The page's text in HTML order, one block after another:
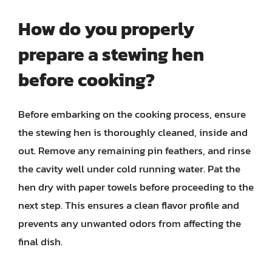
How do you properly
prepare a stewing hen
before cooking?
Before embarking on the cooking process, ensure
the stewing hen is thoroughly cleaned, inside and
out. Remove any remaining pin feathers, and rinse
the cavity well under cold running water. Pat the
hen dry with paper towels before proceeding to the
next step. This ensures a clean flavor profile and
prevents any unwanted odors from affecting the
final dish.